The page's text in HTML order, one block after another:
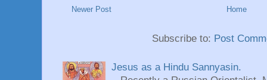
Newer Post Home
Subscribe to: Post
Jesus as a Hindu Sannyasin.